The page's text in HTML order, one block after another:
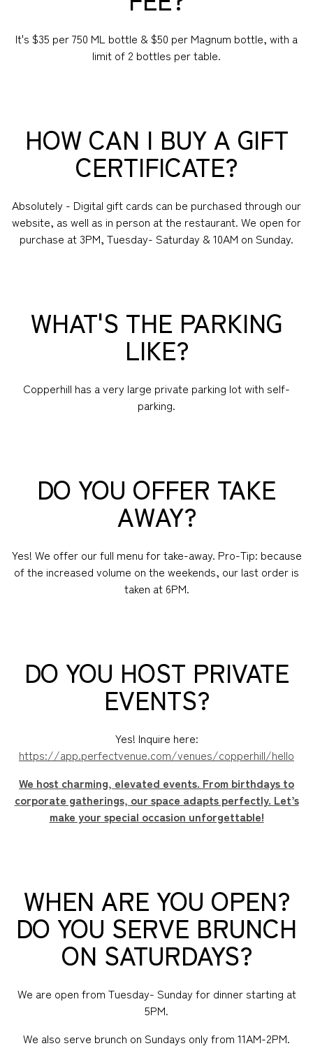
It's $35 per 750 ML bottle & $50 per Magnum bottle, with a
limit of 2 bottles per table.
HOW CAN I BUY A GIFT
CERTIFICATE?
Absolutely - Digital gift cards can be purchased through our
website, as well as in person at the restaurant. We open for
purchase at 3PM, Tuesday- Saturday & 10AM on Sunday.
WHAT'S THE PARKING
LIKE?
Copperhill has a very large private parking lot with self-
parking.
DO YOU OFFER TAKE
AWAY?
Yes! We offer our full menu for take-away. Pro-Tip: because
of the increased volume on the weekends, our last order is
taken at 6PM.
DO YOU HOST PRIVATE
EVENTS?
Yes! Inquire here:
https://app.perfectvenue.com/venues/copperhill/hello
We host charming, elevated events. From birthdays to
corporate gatherings, our space adapts perfectly. Let’s
make your special occasion unforgettable!
WHEN ARE YOU OPEN?
DO YOU SERVE BRUNCH
ON SATURDAYS?
We are open from Tuesday- Sunday for dinner starting at
5PM.
We also serve brunch on Sundays only from 11AM-2PM.